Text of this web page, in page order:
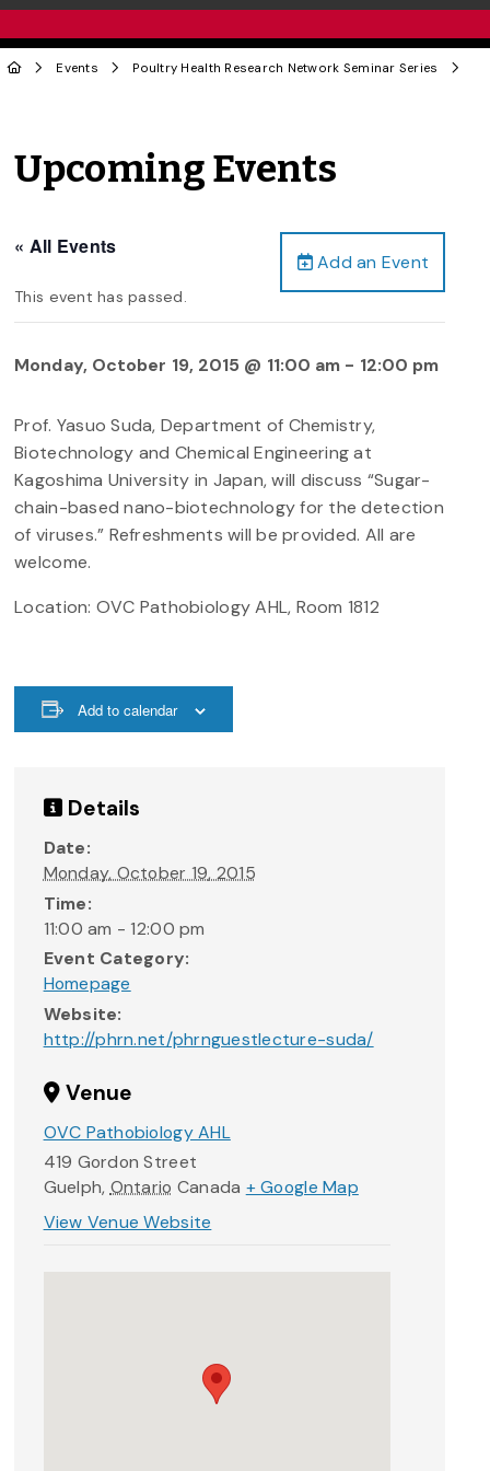
Events Poultry Health Research Network Seminar Series
Upcoming Events
Add an Event
« All Events
This event has passed.
Monday, October 19, 2015 @ 11:00 am - 12:00 pm
Prof. Yasuo Suda, Department of Chemistry,
Biotechnology and Chemical Engineering at
Kagoshima University in Japan, will discuss “Sugar-
chain-based nano-biotechnology for the detection
of viruses.” Refreshments will be provided. All are
welcome.
Location: OVC Pathobiology AHL, Room 1812
Add to calendar
Details
Date:
Monday, October 19, 2015
Time:
11:00 am - 12:00 pm
Event Category:
Homepage
Website:
http://phrn.net/phrnguestlecture-suda/
Venue
OVC Pathobiology AHL
419 Gordon Street
Guelph, Ontario Canada + Google Map
View Venue Website